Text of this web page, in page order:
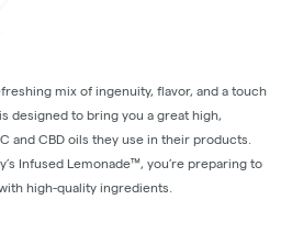
mix of ingenuity, flavor, and a touch
designed to bring you a great high,
and CBD oils they use in their products.
Infused Lemonade™, you’re preparing to
high-quality ingredients.